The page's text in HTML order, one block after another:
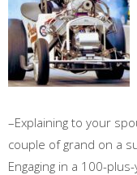
–Explaining to your
couple of grand on a
Engaging in a 100-